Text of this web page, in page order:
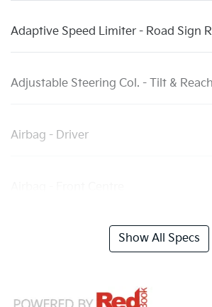
Adaptive Speed Limiter - Road Sign
Adjustable Steering Col. - Tilt & Reach
Airbag - Driver
Show All Specs